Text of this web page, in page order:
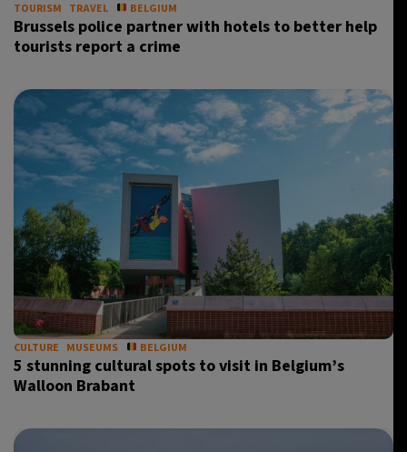
TOURISM TRAVEL BELGIUM
Brussels police partner with hotels to better help
tourists report a crime
CULTURE MUSEUMS BELGIUM
5 stunning cultural spots to visit in Belgium’s
Walloon Brabant